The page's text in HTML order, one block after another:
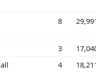
8
3
4